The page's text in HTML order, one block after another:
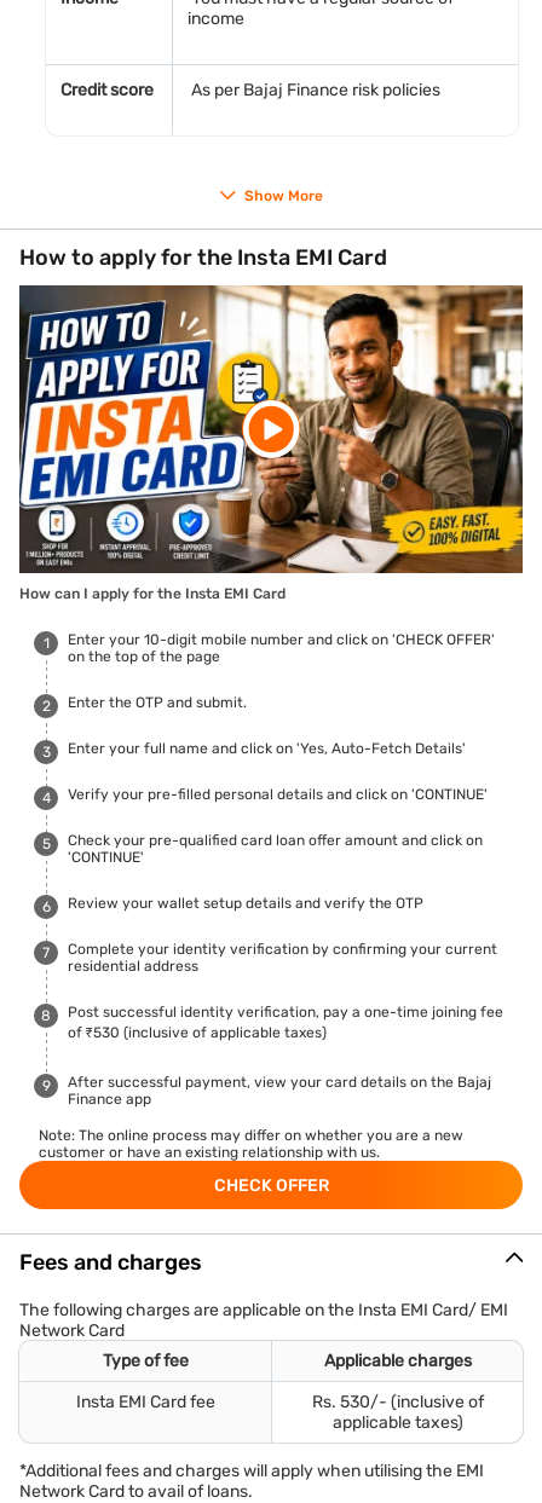
income
Credit score As per Bajaj Finance risk policies
Aadhaar Card number for identity verification
Show More
How to apply for the Insta EMI Card
How can I apply for the Insta EMI Card
Enter your 10-digit mobile number and click on 'CHECK OFFER'
on the top of the page
Enter the OTP and submit.
Enter your full name and click on 'Yes, Auto-Fetch Details'
Verify your pre-filled personal details and click on 'CONTINUE'
Check your pre-qualified card loan offer amount and click on
'CONTINUE'
Review your wallet setup details and verify the OTP
Complete your identity verification by confirming your current
residential address
Post successful identity verification, pay a one-time joining fee
of ₹530 (inclusive of applicable taxes)
After successful payment, view your card details on the Bajaj
Finance app
Note: The online process may differ on whether you are a new
customer or have an existing relationship with us.
CHECK OFFER
Fees and charges
The following charges are applicable on the Insta EMI Card/ EMI
Network Card
Type of fee
Applicable charges
Insta EMI Card fee
Rs. 530/- (inclusive of
applicable taxes)
*Additional fees and charges will apply when utilising the EMI
Network Card to avail of loans.